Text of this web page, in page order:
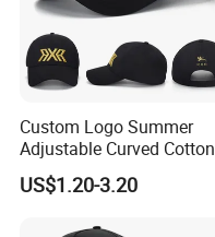
Custom Logo Summer
Adjustable Curved Cotton
Men Women Running
Sports Snapback Baseball
US$1.20-3.20